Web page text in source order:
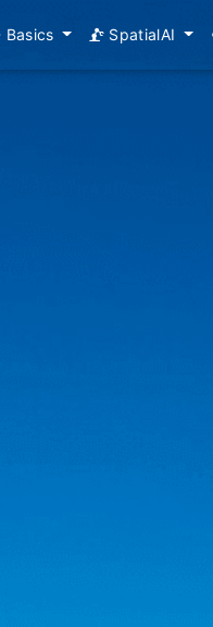
Basics SpatialAI